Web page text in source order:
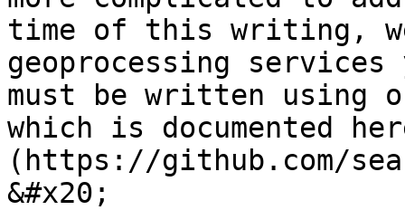
time of this writing,
geoprocessing
must be written using
which is documented
(https://github.com/
&#x20;